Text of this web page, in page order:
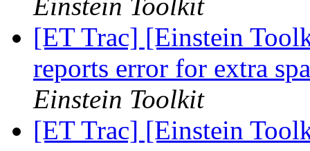
Einstein Toolkit
[ET Trac] [Einstein
reports error for extra
Einstein Toolkit
[ET Trac] [Einstein